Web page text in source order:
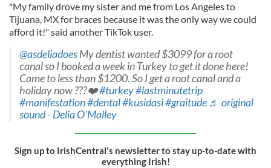
"My family drove my sister and me from Los Angeles to
Tijuana, MX for braces because it was the only way we could
afford it!" said another TikTok user.
@asdeliadoesMy dentist wanted $3099 for a root
canal so I booked a week in Turkey to get it done here!
Came to less than $1200. So I get a root canal and a
holiday now ???❤️#turkey#lastminutetrip
#manifestation#dental#kusidasi#graitude ♬ original
sound - Delia O'Malley
Sign up to IrishCentral's newsletter to stay up-to-date with
everything Irish!